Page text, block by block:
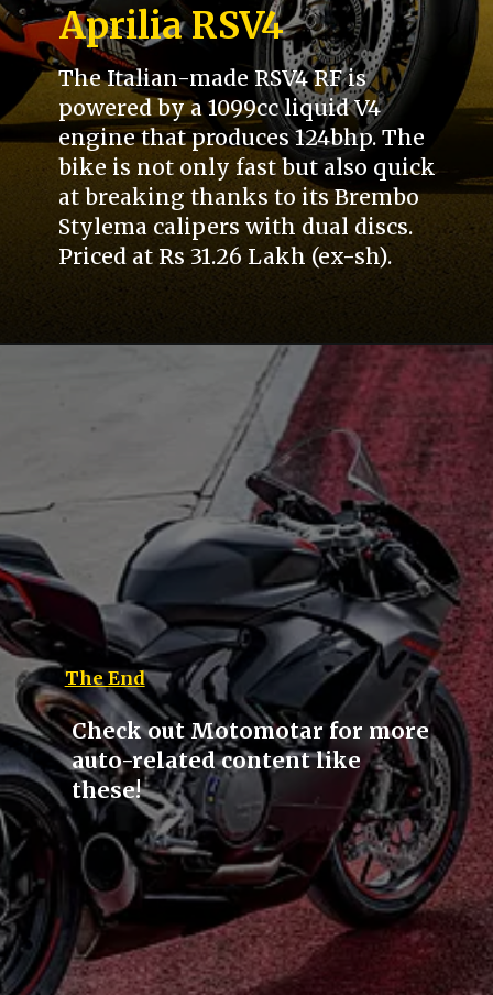
Aprilia RSV4
The Italian-made RSV4 RF is
powered by a 1099cc liquid V4
engine that produces 124bhp. The
bike is not only fast but also quick
at breaking thanks to its Brembo
Stylema calipers with dual discs.
Priced at Rs 31.26 Lakh (ex-sh).
The End
Check out Motomotar for more
auto-related content like
these!